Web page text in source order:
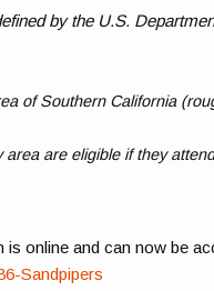
by the U.S.
of Southern California
are eligible if they
online and can now be
Sandpipers